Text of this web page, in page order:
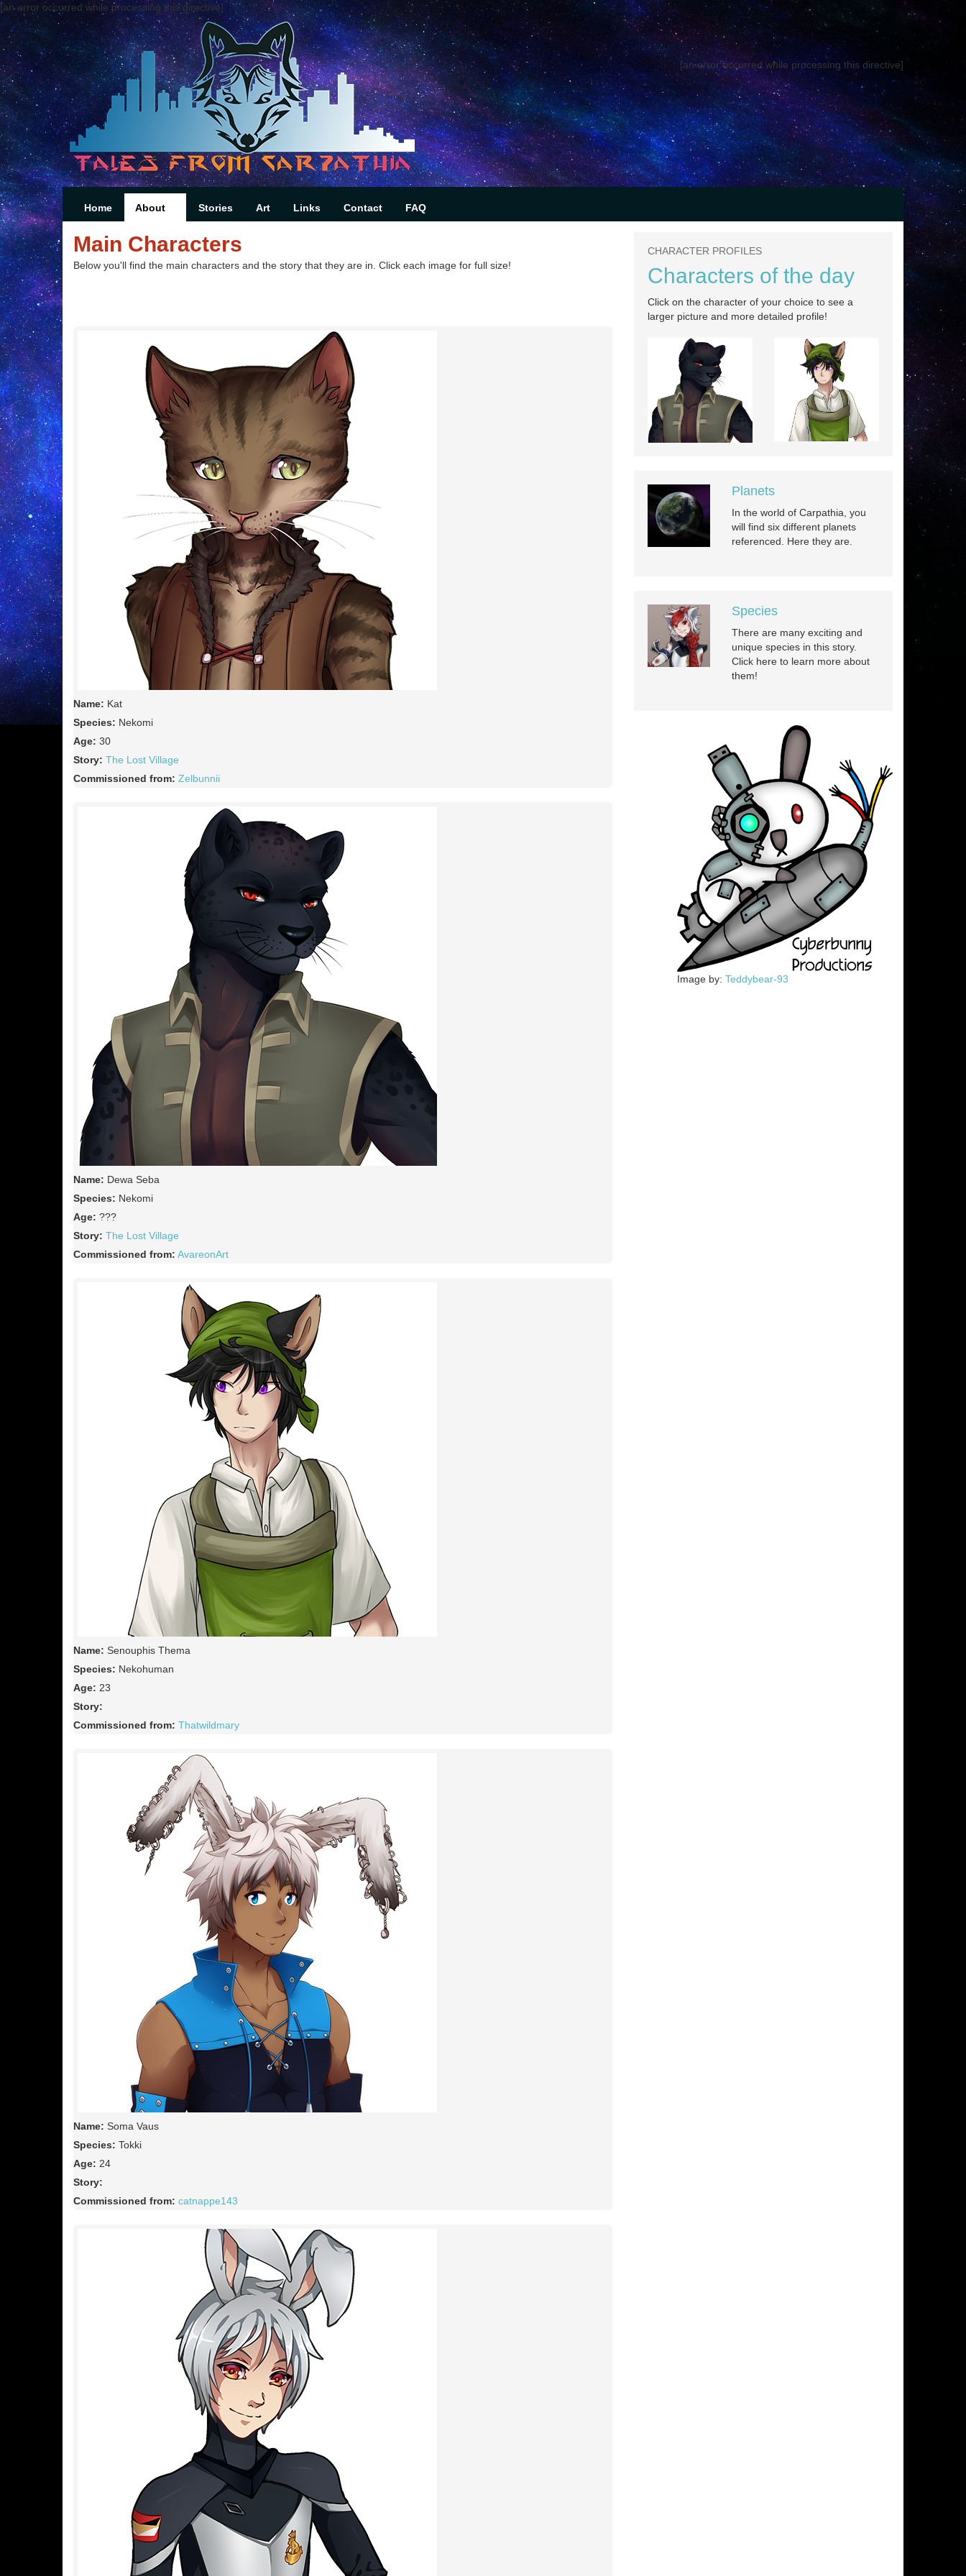
[an error occurred while processing this directive]
[an error occurred while processing this directive]
Home About Stories Art Links Contact FAQ
Main Characters
Below you'll find the main characters and the story that they are in. Click each image for full size!
Name: Kat
Species: Nekomi
Age: 30
Story: The Lost Village
Commissioned from: Zelbunnii
Name: Dewa Seba
Species: Nekomi
Age: ???
Story: The Lost Village
Commissioned from: AvareonArt
Name: Senouphis Thema
Species: Nekohuman
Age: 23
Story:
Commissioned from: Thatwildmary
Name: Soma Vaus
Species: Tokki
Age: 24
Story:
Commissioned from: catnappe143
CHARACTER PROFILES
Characters of the day
Click on the character of your choice to see a
larger picture and more detailed profile!
Planets
In the world of Carpathia, you
will find six different planets
referenced. Here they are.
Species
There are many exciting and
unique species in this story.
Click here to learn more about
them!
Image by: Teddybear-93